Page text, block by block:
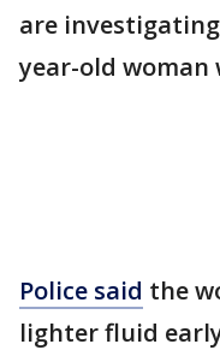
are
year-old woman
Police said the
lighter fluid